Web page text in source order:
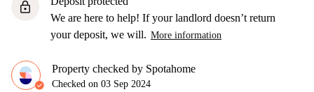
lock
We are here to help! If your landlord doesn’t return
your deposit, we will. More information
Property checked by Spotahome
Checked on 03 Sep 2024